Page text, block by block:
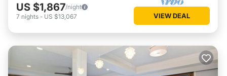
US $1,867/night
7 nights - US $13,067 VIEW DEAL